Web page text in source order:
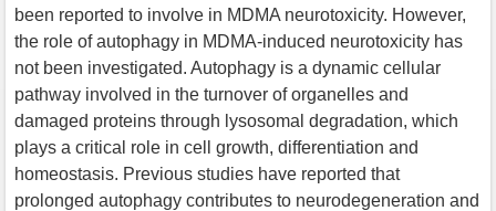
been reported to involve in MDMA neurotoxicity. However,
the role of autophagy in MDMA-induced neurotoxicity has
not been investigated. Autophagy is a dynamic cellular
pathway involved in the turnover of organelles and
damaged proteins through lysosomal degradation, which
plays a critical role in cell growth, differentiation and
homeostasis. Previous studies have reported that
prolonged autophagy contributes to neurodegeneration and